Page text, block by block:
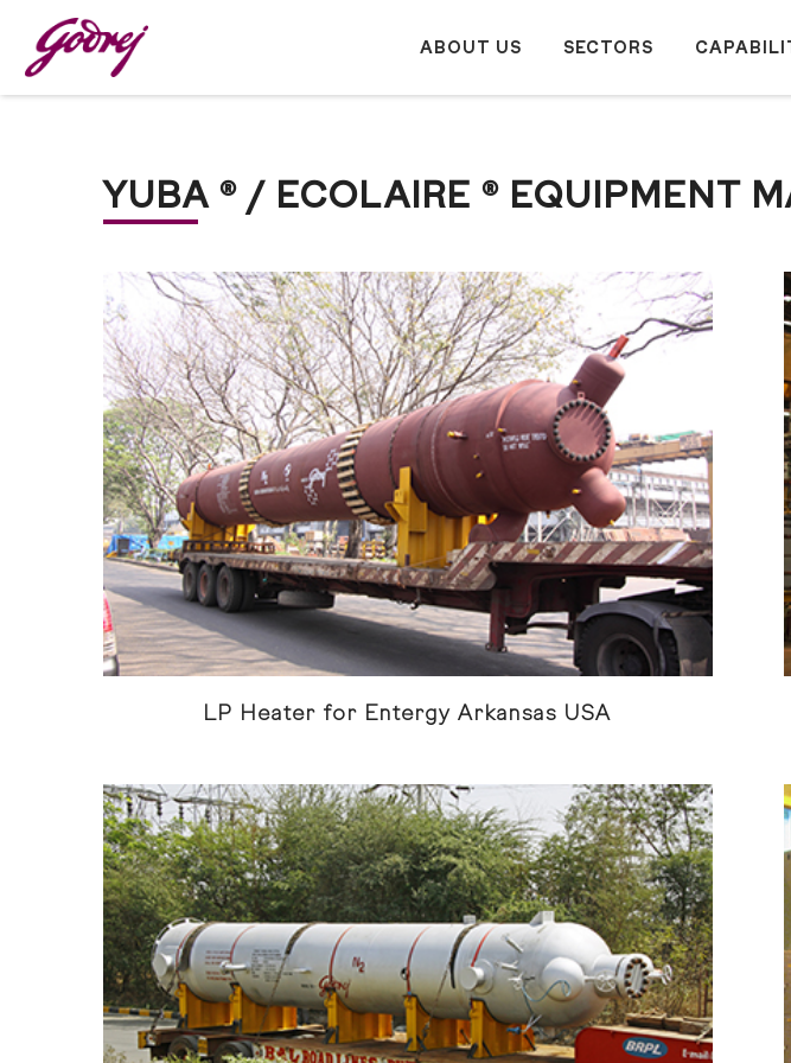
ABOUT US SECTORS
YUBA ® / ECOLAIRE ® EQUIPMENT
LP Heater for Entergy Arkansas USA